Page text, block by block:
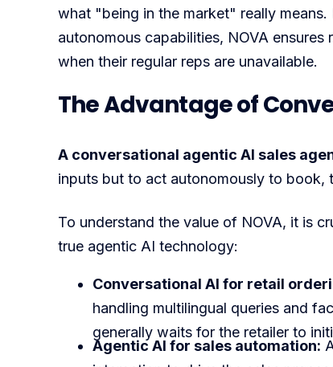
what "being in the market" really
autonomous capabilities, NOVA
when their regular reps are unavailable.
The Advantage of
A conversational agentic AI sales
inputs but to act autonomously to book,
To understand the value of NOVA, it is
true agentic AI technology:
Conversational AI for retail
handling multilingual queries and
generally waits for the retailer to
Agentic AI for sales automation: